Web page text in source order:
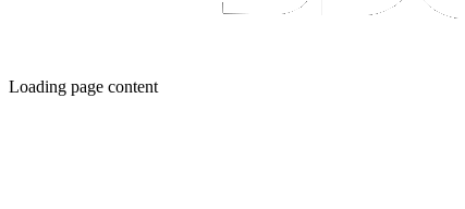
Loading page content